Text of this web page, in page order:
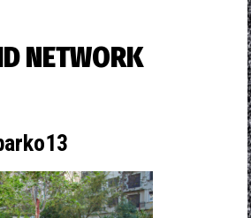
NETWORK